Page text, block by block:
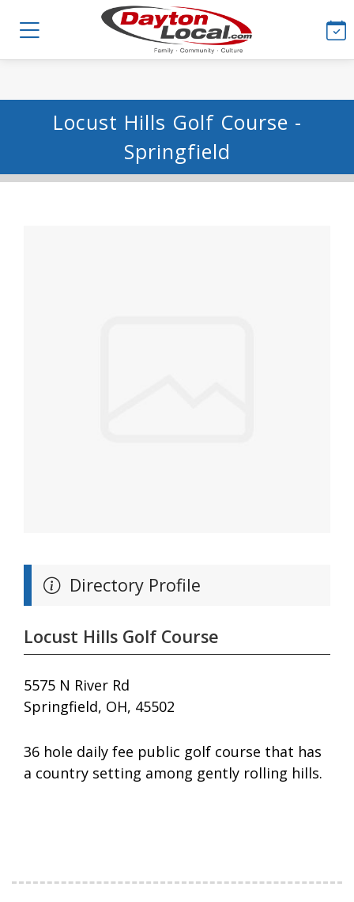
Locust Hills Golf Course -
Springfield
Directory Profile
Locust Hills Golf Course
5575 N River Rd
Springfield, OH, 45502
36 hole daily fee public golf course that has
a country setting among gently rolling hills.